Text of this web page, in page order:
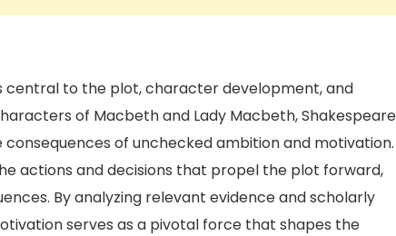
central to the plot, character development, and
of Macbeth and Lady Macbeth, Shakespeare
of unchecked ambition and motivation.
actions and decisions that propel the plot forward,
By analyzing relevant evidence and scholarly
serves as a pivotal force that shapes the